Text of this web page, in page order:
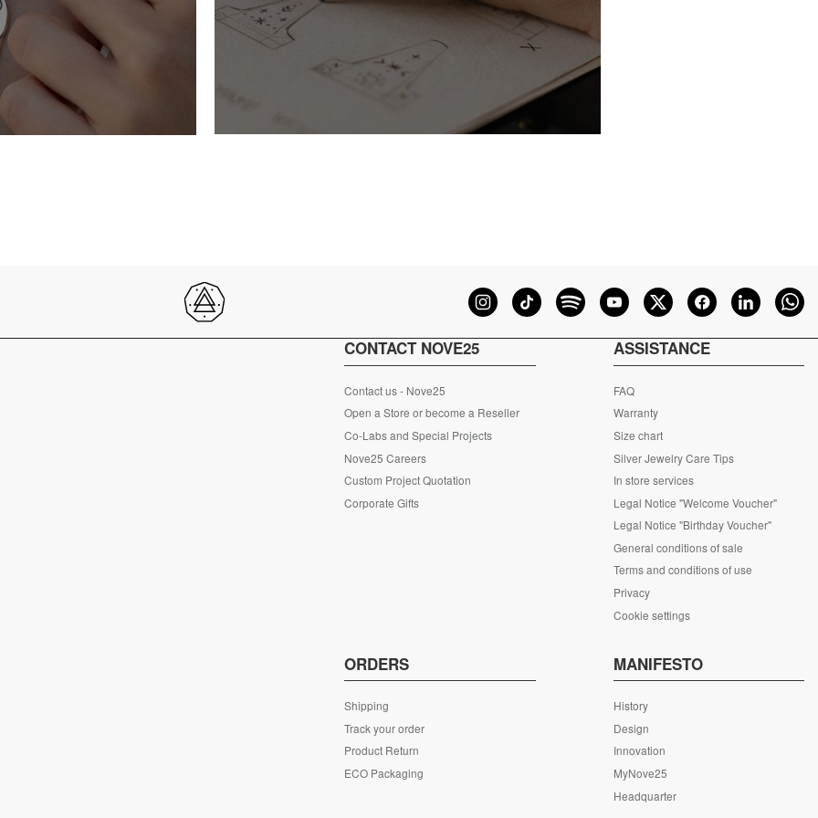
CONTACT NOVE25
Contact us - Nove25
Open a Store or become a Reseller
Co-Labs and Special Projects
Nove25 Careers
Custom Project Quotation
Corporate Gifts
ASSISTANCE
FAQ
Warranty
Size chart
Silver Jewelry Care Tips
In store services
Legal Notice "Welcome Voucher"
Legal Notice "Birthday Voucher"
General conditions of sale
Terms and conditions of use
Privacy
Cookie settings
ORDERS
Shipping
Track your order
Product Return
ECO Packaging
MANIFESTO
History
Design
Innovation
MyNove25
Headquarter